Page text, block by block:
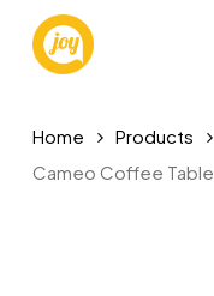
main
Home Products
Cameo Coffee Table